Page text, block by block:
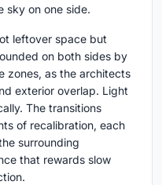
sky on one side.
leftover space but
on both sides by
zones, as the architects
exterior overlap. Light
The transitions
of recalibration, each
surrounding
that rewards slow